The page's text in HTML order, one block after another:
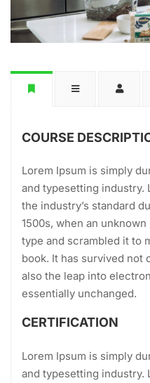
COURSE
Lorem Ipsum is simply
and typesetting industry.
the industry’s standard
1500s, when an
type and scrambled it to
book. It has survived not
also the leap into
essentially unchanged.
CERTIFICATION
Lorem Ipsum is simply
and typesetting industry.